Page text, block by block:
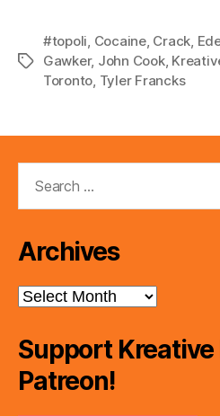
Tags
#topoli, Cocaine, Crack,
Gawker, John Cook,
Toronto, Tyler Francks
Archives
Archives
Support Kreative
Patreon!